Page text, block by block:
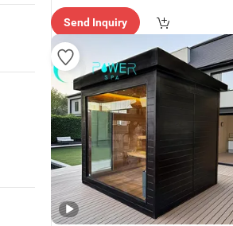
ry"
Send Inquiry